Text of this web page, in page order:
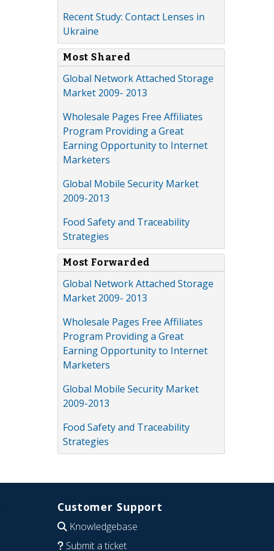
Recent Study: Contact Lenses in
Ukraine
Most Shared
Global Network Attached Storage
Market 2009- 2013
Wholesale Pages Free Affiliates
Program Providing a Great
Earning Opportunity to Internet
Marketers
Global Mobile Security Market
2009-2013
Food Safety and Traceability
Strategies
Most Forwarded
Global Network Attached Storage
Market 2009- 2013
Wholesale Pages Free Affiliates
Program Providing a Great
Earning Opportunity to Internet
Marketers
Global Mobile Security Market
2009-2013
Food Safety and Traceability
Strategies
Customer Support
Knowledgebase
Submit a ticket